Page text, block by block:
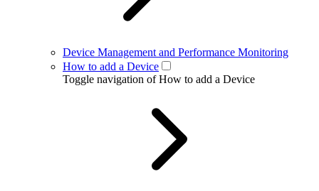
Device Management and Performance Monitoring
How to add a Device
Toggle navigation of How to add a Device